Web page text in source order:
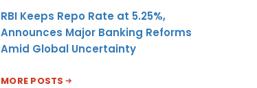
RBI Keeps Repo Rate at 5.25%,
Announces Major Banking Reforms
Amid Global Uncertainty
MORE POSTS